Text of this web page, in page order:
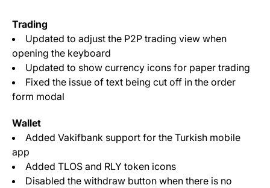
Trading
Updated to adjust the P2P trading view when
opening the keyboard
Updated to show currency icons for paper trading
Fixed the issue of text being cut off in the order
form modal
Wallet
Added Vakifbank support for the Turkish mobile
app
Added TLOS and RLY token icons
Disabled the withdraw button when there is no